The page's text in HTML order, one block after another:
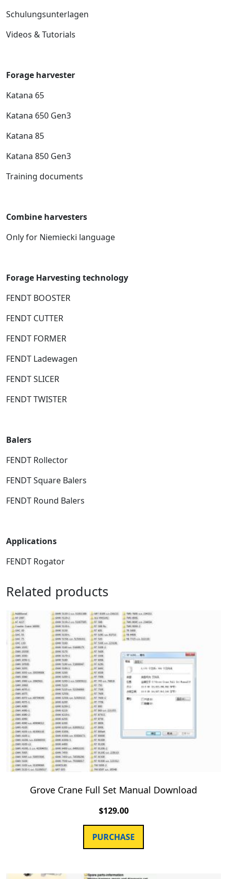
Schulungsunterlagen
Videos & Tutorials
Forage harvester
Katana 65
Katana 650 Gen3
Katana 85
Katana 850 Gen3
Training documents
Combine harvesters
Only for Niemiecki language
Forage Harvesting technology
FENDT BOOSTER
FENDT CUTTER
FENDT FORMER
FENDT Ladewagen
FENDT SLICER
FENDT TWISTER
Balers
FENDT Rollector
FENDT Square Balers
FENDT Round Balers
Applications
FENDT Rogator
Related products
Grove Crane Full Set Manual Download
$129.00
PURCHASE